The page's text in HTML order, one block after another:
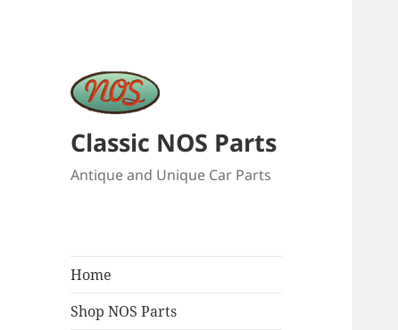
Classic NOS Parts
Antique and Unique Car Parts
Home
Shop NOS Parts